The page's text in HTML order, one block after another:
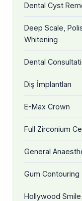
Dental Cyst
Deep Scale,
Whitening
Dental
Diş İmplantları
E-Max Crown
Full Zirconium
General
Gum Contouring
Hollywood